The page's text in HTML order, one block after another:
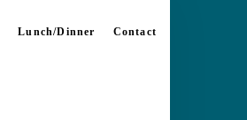
Lunch/Dinner Contact